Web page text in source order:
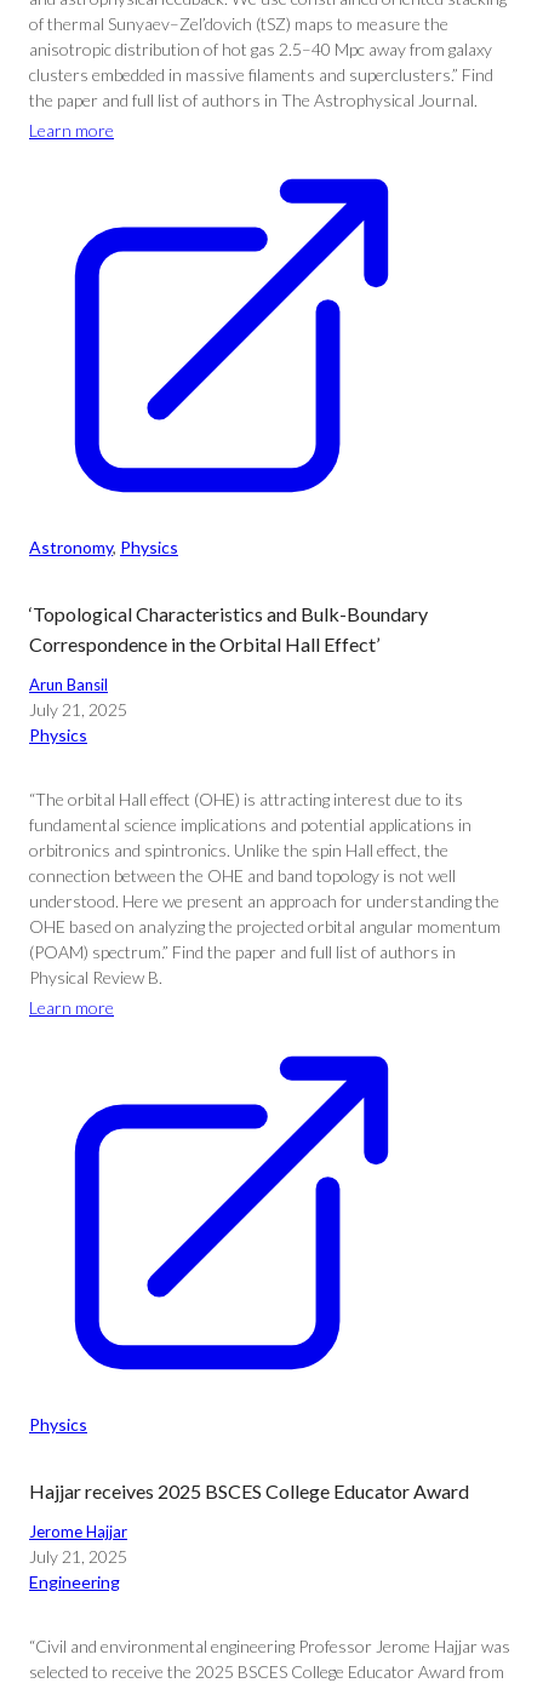
of thermal Sunyaev–Zel’dovich (tSZ) maps to measure the
anisotropic distribution of hot gas 2.5–40 Mpc away from galaxy
clusters embedded in massive filaments and superclusters.” Find
the paper and full list of authors in The Astrophysical Journal.
Learn more
Astronomy, Physics
‘Topological Characteristics and Bulk-Boundary
Correspondence in the Orbital Hall Effect’
Arun Bansil
July 21, 2025
Physics
“The orbital Hall effect (OHE) is attracting interest due to its
fundamental science implications and potential applications in
orbitronics and spintronics. Unlike the spin Hall effect, the
connection between the OHE and band topology is not well
understood. Here we present an approach for understanding the
OHE based on analyzing the projected orbital angular momentum
(POAM) spectrum.” Find the paper and full list of authors in
Physical Review B.
Learn more
Physics
Hajjar receives 2025 BSCES College Educator Award
Jerome Hajjar
July 21, 2025
Engineering
“Civil and environmental engineering Professor Jerome Hajjar was
selected to receive the 2025 BSCES College Educator Award from